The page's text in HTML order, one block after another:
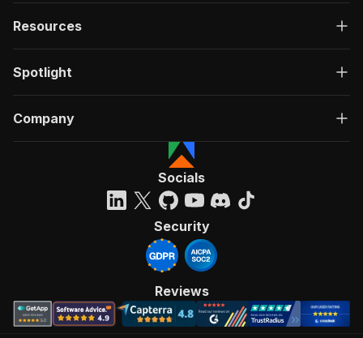
Resources
Spotlight
Company
Socials
Security
Reviews